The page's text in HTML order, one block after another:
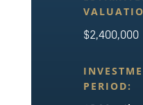
$2,400,000
PERIOD: